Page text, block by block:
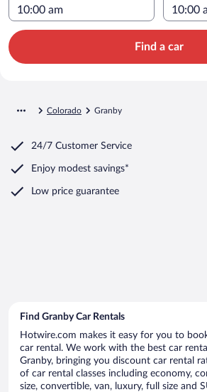
Find a car
Colorado Granby
24/7 Customer Service
Enjoy modest savings*
Low price guarantee
Find Granby Car Rentals
Hotwire.com makes it easy for you to
car rental. We work with the best car
Granby, bringing you discount car rental
of car rental classes including economy,
size, convertible, van, luxury, full size and